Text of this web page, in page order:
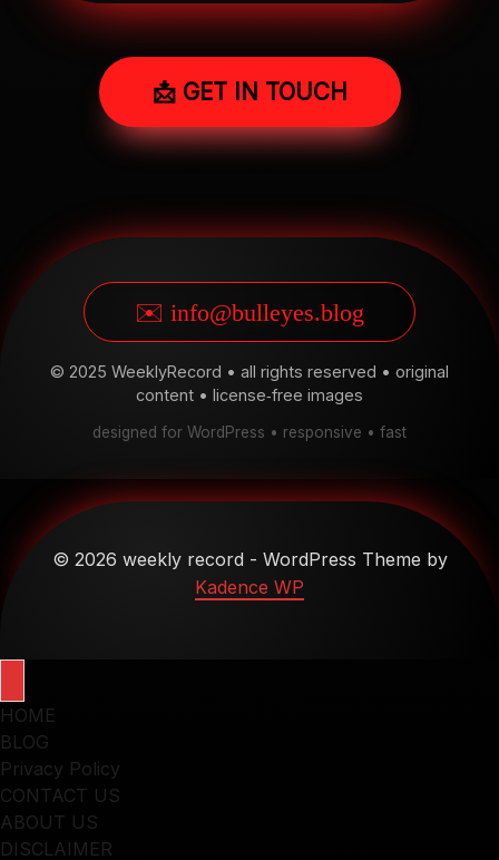
📩 GET IN TOUCH
✉️ info@bulleyes.blog
© 2025 WeeklyRecord • all rights reserved • original
content • license‑free images
designed for WordPress • responsive • fast
© 2026 weekly record - WordPress Theme by
Kadence WP
HOME
BLOG
Privacy Policy
CONTACT US
ABOUT US
DISCLAIMER